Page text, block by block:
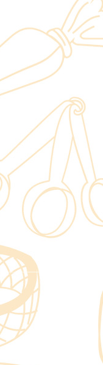
CALRENDIS
HORDAN